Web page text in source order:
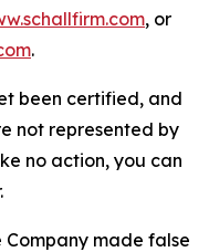
, or
.
been certified, and
not represented by
no action, you can
made false